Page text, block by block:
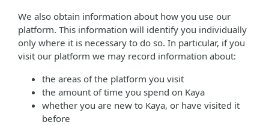
We also obtain information about how you use our
platform. This information will identify you individually
only where it is necessary to do so. In particular, if you
visit our platform we may record information about:
the areas of the platform you visit
the amount of time you spend on Kaya
whether you are new to Kaya, or have visited it
before